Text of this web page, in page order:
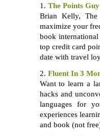
1. The Points Guy
Brian Kelly,
maximize your
book
top credit card
date with travel
2. Fluent In 3
Want to learn a
hacks and
languages for
experiences
and book (not